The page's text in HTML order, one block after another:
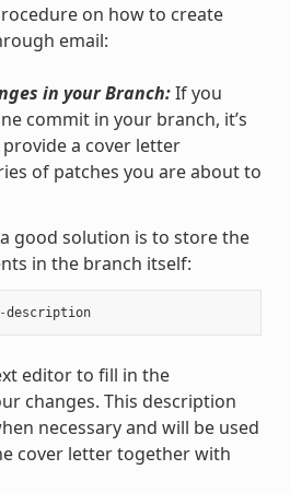
on how to create
email:
in your Branch:If you
commit in your branch, it’s
a cover letter
of patches you are about to
good solution is to store the
in the branch itself:
-description
editor to fill in the
changes. This description
necessary and will be used
cover letter together with